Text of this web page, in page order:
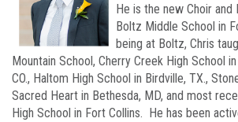
He is the new Choir and
Boltz Middle School in
being at Boltz, Chris
Mountain School, Cherry Creek High School
CO., Haltom High School in Birdville, TX.,
Sacred Heart in Bethesda, MD, and most
High School in Fort Collins. He has been